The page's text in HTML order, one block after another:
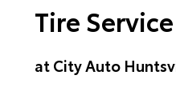
Tire Service
at City Auto